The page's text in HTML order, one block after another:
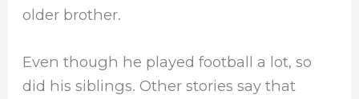
older brother.
Even though he played football a lot, so
did his siblings. Other stories say that